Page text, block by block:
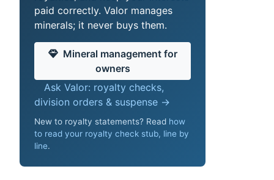
paid correctly. Valor manages
minerals; it never buys them.
Mineral management for
owners
Ask Valor: royalty checks,
division orders & suspense →
New to royalty statements? Read how
to read your royalty check stub, line by
line.